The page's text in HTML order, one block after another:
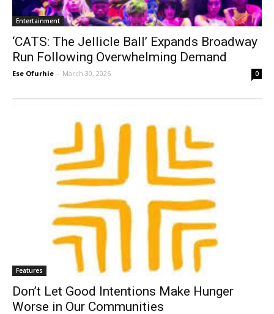
Entertainment
‘CATS: The Jellicle Ball’ Expands Broadway
Run Following Overwhelming Demand
Ese Ofurhie - March 30, 2026 0
Features
Don’t Let Good Intentions Make Hunger
Worse in Our Communities